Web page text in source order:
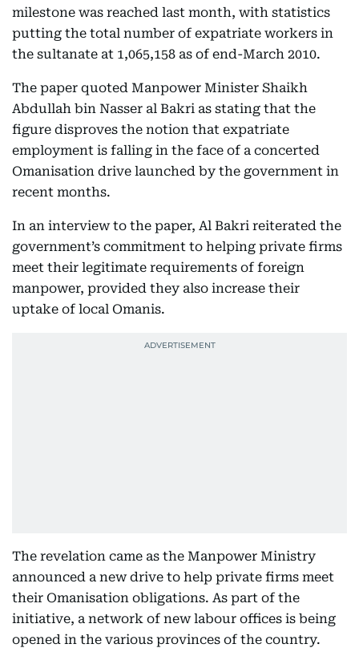
milestone was reached last month, with statistics
putting the total number of expatriate workers in
the sultanate at 1,065,158 as of end-March 2010.
The paper quoted Manpower Minister Shaikh
Abdullah bin Nasser al Bakri as stating that the
figure disproves the notion that expatriate
employment is falling in the face of a concerted
Omanisation drive launched by the government in
recent months.
In an interview to the paper, Al Bakri reiterated the
government’s commitment to helping private firms
meet their legitimate requirements of foreign
manpower, provided they also increase their
uptake of local Omanis.
The revelation came as the Manpower Ministry
announced a new drive to help private firms meet
their Omanisation obligations. As part of the
initiative, a network of new labour offices is being
opened in the various provinces of the country.